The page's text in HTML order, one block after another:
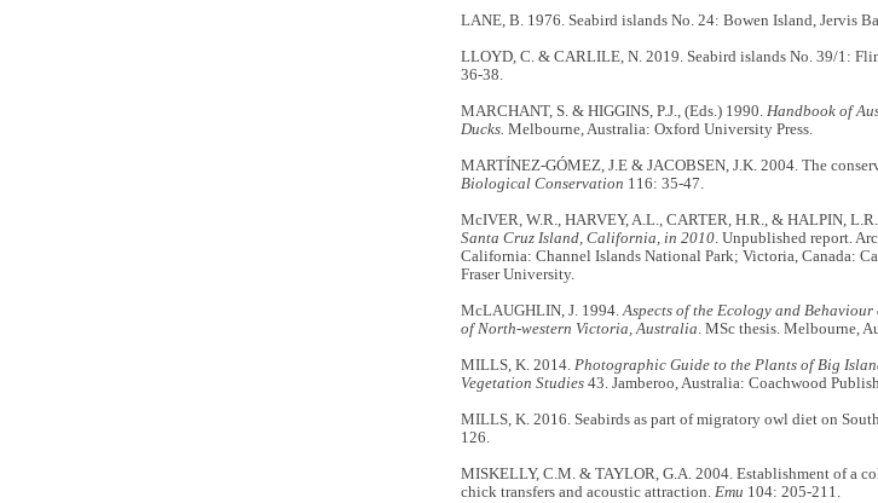
LANE, B. 1976. Seabird islands No. 24: Bowen Island, Jervis
LLOYD, C. & CARLILE, N. 2019. Seabird islands No. 39/1:
36-38.
MARCHANT, S. & HIGGINS, P.J., (Eds.) 1990. Handbook of
Ducks. Melbourne, Australia: Oxford University Press.
MARTÍNEZ-GÓMEZ, J.E & JACOBSEN, J.K. 2004. The
Biological Conservation 116: 35-47.
McIVER, W.R., HARVEY, A.L., CARTER, H.R., & HALPIN,
Santa Cruz Island, California, in 2010. Unpublished report.
California: Channel Islands National Park; Victoria, Canada:
Fraser University.
McLAUGHLIN, J. 1994.Aspects of the Ecology and
of North-western Victoria, Australia. MSc thesis. Melbourne,
MILLS, K. 2014. Photographic Guide to the Plants of Big
Vegetation Studies43. Jamberoo, Australia: Coachwood
MILLS, K. 2016. Seabirds as part of migratory owl diet on
126.
MISKELLY, C.M. & TAYLOR, G.A. 2004. Establishment of a
chick transfers and acoustic attraction. Emu 104: 205-211.